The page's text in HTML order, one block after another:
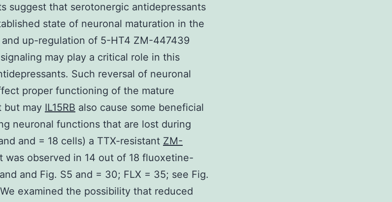
suggest that serotonergic antidepressants
state of neuronal maturation in the
up-regulation of 5-HT4 ZM-447439
may play a critical role in this
Such reversal of neuronal
proper functioning of the mature
but may IL15RB also cause some beneficial
neuronal functions that are lost during
and = 18 cells) a TTX-resistant ZM-
was observed in 14 out of 18 fluoxetine-
and Fig. S5 and = 30; FLX = 35; see Fig.
examined the possibility that reduced